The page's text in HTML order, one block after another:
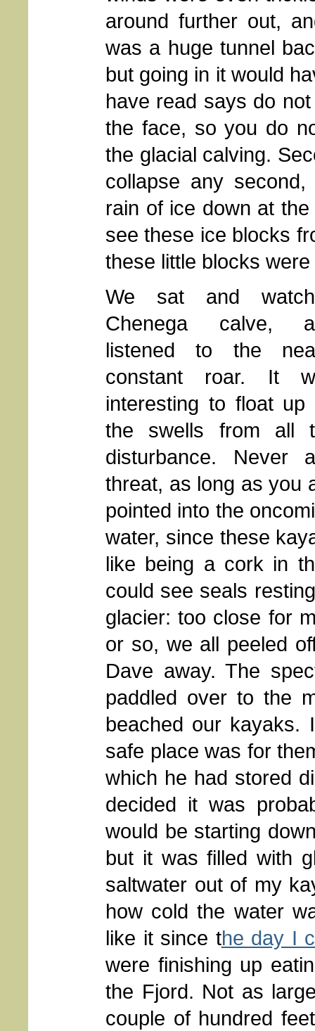
around further out,
was a huge tunnel
but going in it would
have read says do
the face, so you do
the glacial calving.
collapse any
rain of ice down at
see these ice blocks
these little blocks
We sat and
Chenega calve,
listened to the
constant roar. It
interesting to float up
the swells from all
disturbance. Never
threat, as long as you
pointed into the
water, since these
like being a cork in
could see seals
glacier: too close for
or so, we all peeled
Dave away. The
paddled over to the
beached our kayaks.
safe place was for
which he had stored
decided it was
would be starting
but it was filled with
saltwater out of my
how cold the water
like it since the day I
were finishing up
the Fjord. Not as
couple of hundred